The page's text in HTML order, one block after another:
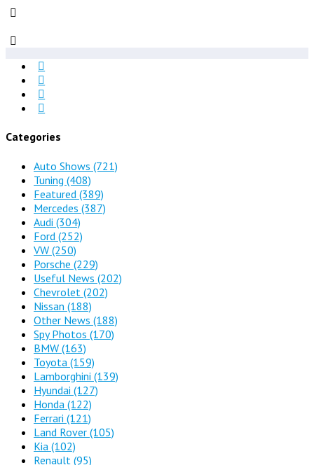
Categories
Auto Shows (721)
Tuning (408)
Featured (389)
Mercedes (387)
Audi (304)
Ford (252)
VW (250)
Porsche (229)
Useful News (202)
Chevrolet (202)
Nissan (188)
Other News (188)
Spy Photos (170)
BMW (163)
Toyota (159)
Lamborghini (139)
Hyundai (127)
Honda (122)
Ferrari (121)
Land Rover (105)
Kia (102)
Renault (95)